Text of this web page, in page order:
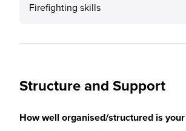
Firefighting skills
Structure and Support
How well organised/structured is